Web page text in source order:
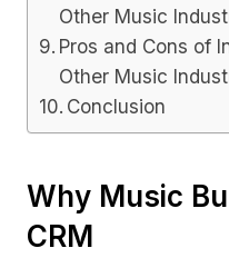
Other Music
Pros and Cons of
Other Music
Conclusion
Why Music
CRM